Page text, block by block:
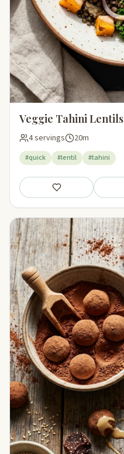
Veggie Tahini Lentils
4 servings 20m
#quick #lentil #tahini
Save